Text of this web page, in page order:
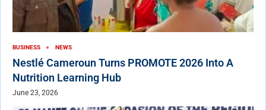
BUSINESS NEWS
Nestlé Cameroun Turns PROMOTE 2026 Into A
Nutrition Learning Hub
June 23, 2026